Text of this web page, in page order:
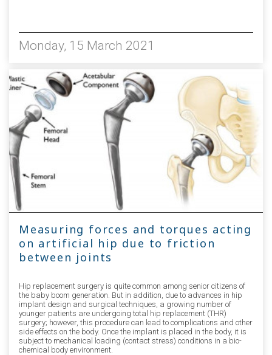
Monday, 15 March 2021
Measuring forces and torques acting
on artificial hip due to friction
between joints
Hip replacement surgery is quite common among senior citizens of
the baby boom generation. But in addition, due to advances in hip
implant design and surgical techniques, a growing number of
younger patients are undergoing total hip replacement (THR)
surgery; however, this procedure can lead to complications and other
side effects on the body. Once the implant is placed in the body, it is
subject to mechanical loading (contact stress) conditions in a bio-
chemical body environment.